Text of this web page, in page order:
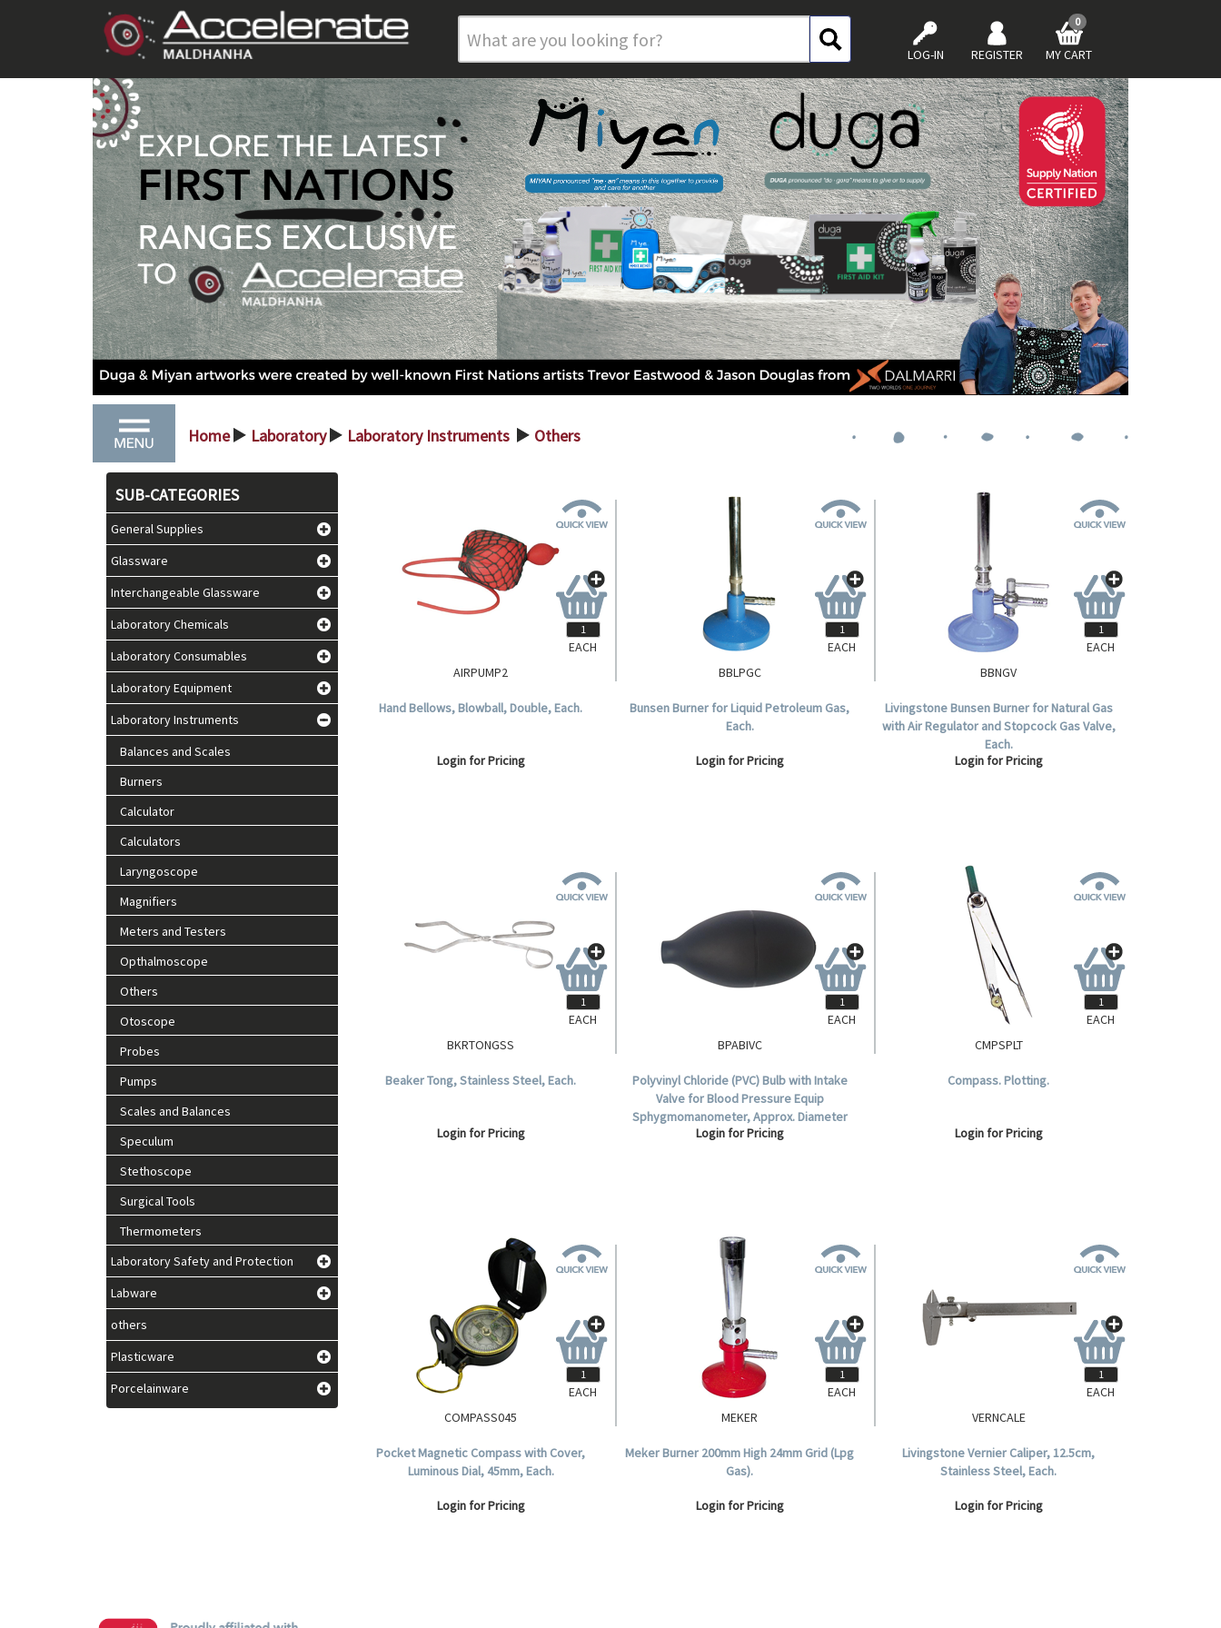
LOG-IN REGISTER MY CART
0
Home > Laboratory > Laboratory Instruments > Others
SUB-CATEGORIES
General Supplies
Glassware
Interchangeable Glassware
Laboratory Chemicals
Laboratory Consumables
Laboratory Equipment
Laboratory Instruments
Balances and Scales
Burners
Calculator
Calculators
Laryngoscope
Magnifiers
Meters and Testers
Opthalmoscope
Others
Otoscope
Probes
Pumps
Scales and Balances
Speculum
Stethoscope
Surgical Tools
Thermometers
Laboratory Safety and Protection
Labware
others
Plasticware
Porcelainware
AIRPUMP2
Hand Bellows, Blowball, Double, Each.
Login for Pricing
EACH
BBLPGC
Bunsen Burner for Liquid Petroleum Gas,
Each.
Login for Pricing
EACH
BBNGV
Livingstone Bunsen Burner for Natural Gas
with Air Regulator and Stopcock Gas Valve,
Each.
Login for Pricing
EACH
BKRTONGSS
Beaker Tong, Stainless Steel, Each.
Login for Pricing
EACH
BPABIVC
Polyvinyl Chloride (PVC) Bulb with Intake
Valve for Blood Pressure Equip
Sphygmomanometer, Approx. Diameter
6mm, Latex Free, Each.
Login for Pricing
EACH
CMPSPLT
Compass. Plotting.
Login for Pricing
EACH
COMPASS045
Pocket Magnetic Compass with Cover,
Luminous Dial, 45mm, Each.
Login for Pricing
EACH
MEKER
Meker Burner 200mm High 24mm Grid (Lpg
Gas).
Login for Pricing
EACH
VERNCALE
Livingstone Vernier Caliper, 12.5cm,
Stainless Steel, Each.
Login for Pricing
EACH